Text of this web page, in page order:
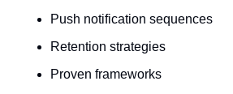
Push notification sequences
Retention strategies
Proven frameworks